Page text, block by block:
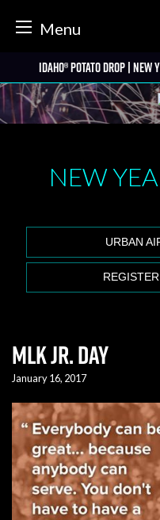
Menu
to
content
Idaho® Potato Drop | New
NEW
URBAN
MLK Jr. Day
January 16, 2017